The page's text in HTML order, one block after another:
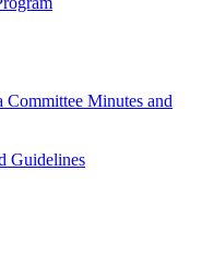
Committee Minutes and
Guidelines